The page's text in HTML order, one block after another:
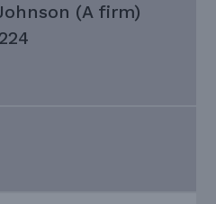
(A firm)